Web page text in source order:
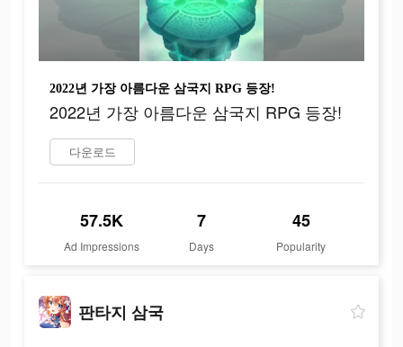
2022년 가장 아름다운 삼국지 RPG 등장!
2022년 가장 아름다운 삼국지 RPG 등장!
다운로드
57.5K
Ad Impressions
7
Days
45
Popularity
판타지 삼국